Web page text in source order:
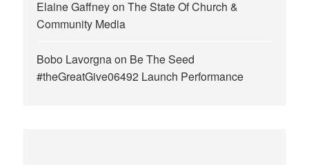
Elaine GaffneyonThe State Of Church &
Community Media
Bobo Lavorgnaon Be The Seed
#theGreatGive06492 Launch Performance